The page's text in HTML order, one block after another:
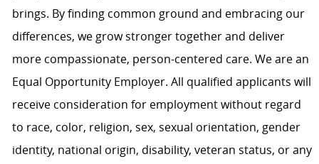
brings. By finding common ground and embracing our
differences, we grow stronger together and deliver
more compassionate, person-centered care. We are an
Equal Opportunity Employer. All qualified applicants will
receive consideration for employment without regard
to race, color, religion, sex, sexual orientation, gender
identity, national origin, disability, veteran status, or any